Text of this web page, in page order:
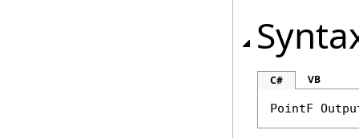
C# VB
PointF